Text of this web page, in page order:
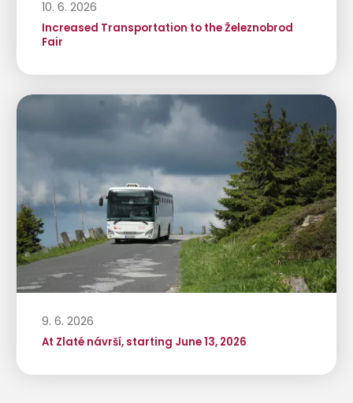
10. 6. 2026
Increased Transportation to the Železnobrod
Fair
9. 6. 2026
At Zlaté návrší, starting June 13, 2026